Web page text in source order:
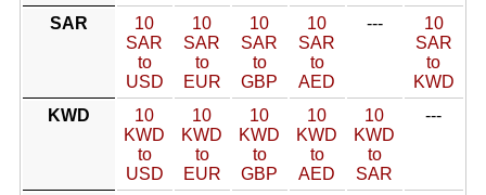
SAR
10
SAR
to
USD
10
SAR
to
EUR
10
SAR
to
GBP
10
SAR
to
AED
---
10
SAR
to
KWD
KWD
10
KWD
to
USD
10
KWD
to
EUR
10
KWD
to
GBP
10
KWD
to
AED
10
KWD
to
SAR
---